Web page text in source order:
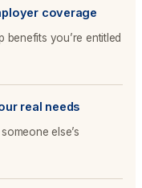
coverage
you’re entitled
real needs
else’s